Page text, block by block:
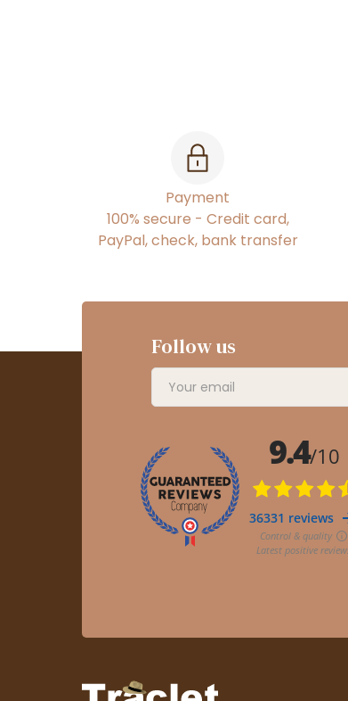
Payment
100% secure - Credit card,
PayPal, check, bank transfer
Follow us